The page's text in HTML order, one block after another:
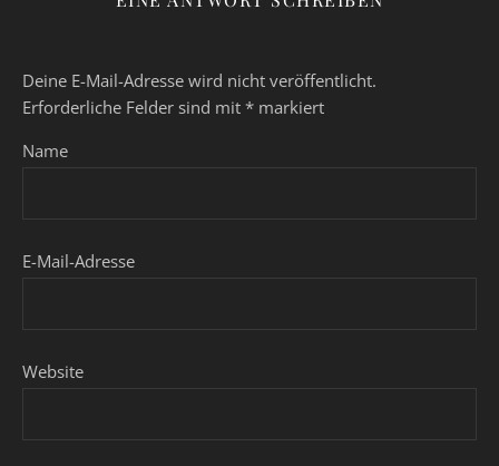
Deine E-Mail-Adresse wird nicht veröffentlicht.
Erforderliche Felder sind mit * markiert
Name
E-Mail-Adresse
Website